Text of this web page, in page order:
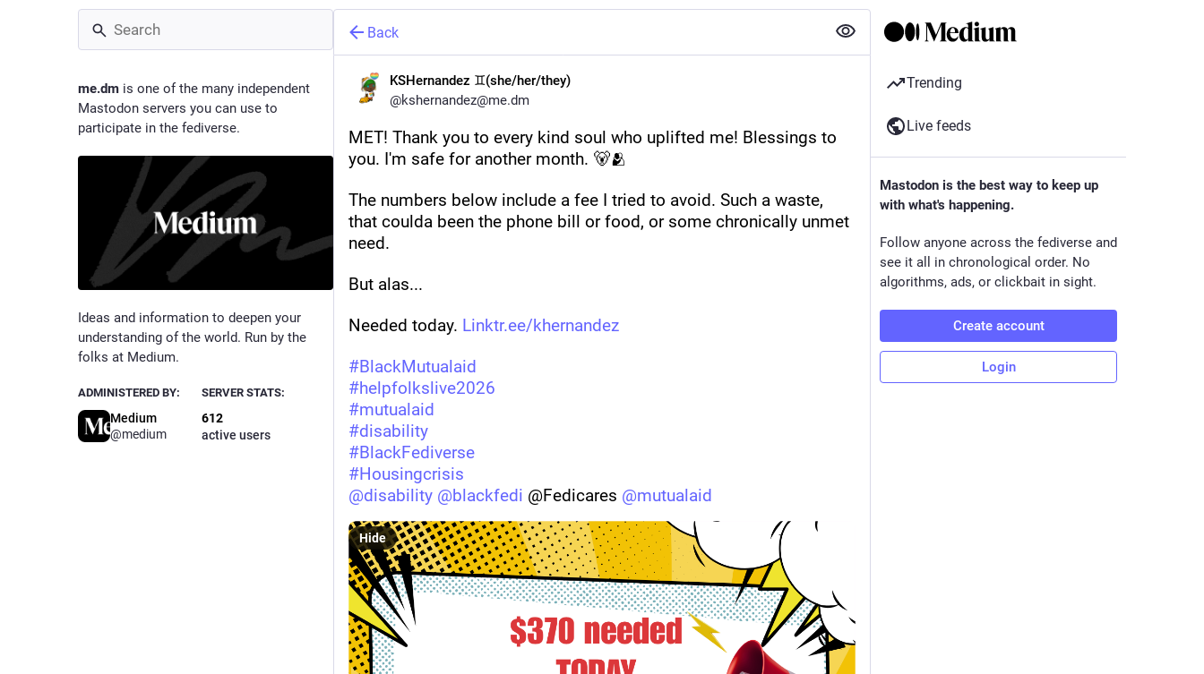
me.dm is one of the many independent
Mastodon servers you can use to
participate in the fediverse.
Ideas and information to deepen your
understanding of the world. Run by the
folks at Medium.
ADMINISTERED BY:
Medium
@medium
SERVER STATS:
612
active users
Back
KSHernandez ♊(she/her/they)
@kshernandez@me.dm
MET! Thank you to every kind soul who uplifted me! Blessings to
you. I'm safe for another month. 🐻🫂
The numbers below include a fee I tried to avoid. Such a waste,
that coulda been the phone bill or food, or some chronically unmet
need.
But alas...
Needed today. Linktr.ee/khernandez
#BlackMutualaid
#helpfolkslive2026
#mutualaid
#disability
#BlackFediverse
#Housingcrisis
@disability @blackfedi @Fedicares @mutualaid
Hide
Trending
Live feeds
Mastodon is the best way to keep up
with what's happening.
Follow anyone across the fediverse and
see it all in chronological order. No
algorithms, ads, or clickbait in sight.
Create account
Login